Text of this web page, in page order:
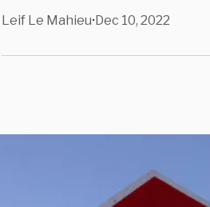
Leif Le Mahieu•Dec 10, 2022